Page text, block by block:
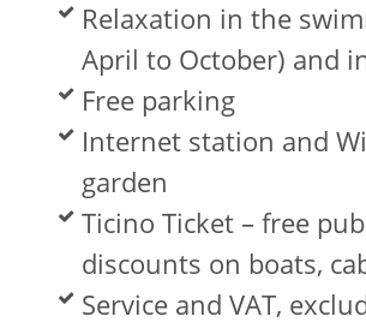
Relaxation in the
April to October) and
Free parking
Internet station and
garden
Ticino Ticket – free
discounts on boats,
Service and VAT,